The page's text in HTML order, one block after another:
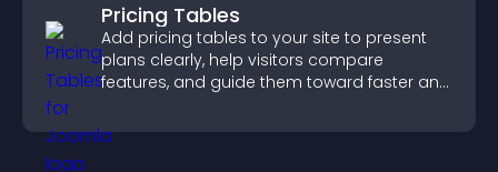
Pricing Tables
Add pricing tables to your site to present
plans clearly, help visitors compare
features, and guide them toward faster and